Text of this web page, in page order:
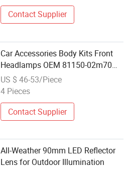
Contact Supplier
Car Accessories Body Kits Front
Headlamps OEM 81150-02m70
81110-02m70 LED Lighting
Projector Lens for Corolla 2017
US $ 46-53/Piece
4 Pieces
Contact Supplier
All-Weather 90mm LED Reflector
Lens for Outdoor Illumination